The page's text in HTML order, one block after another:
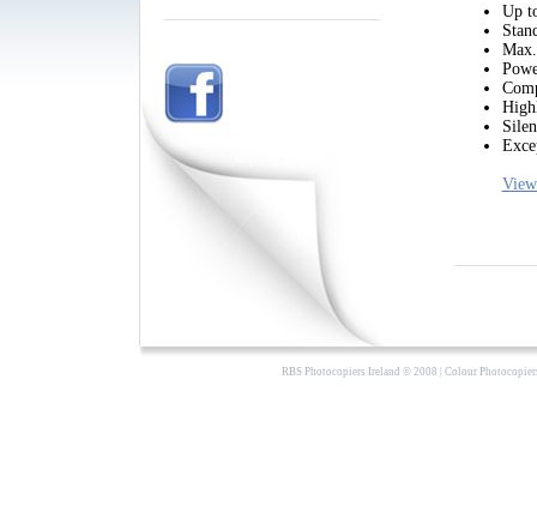
Up
RBS Photocopiers Ireland © 2008 | Colour